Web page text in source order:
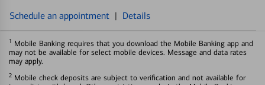
Schedule an appointment | Details
1 Mobile Banking requires that you download the Mobile Banking app and
may not be available for select mobile devices. Message and data rates
may apply.
2 Mobile check deposits are subject to verification and not available for